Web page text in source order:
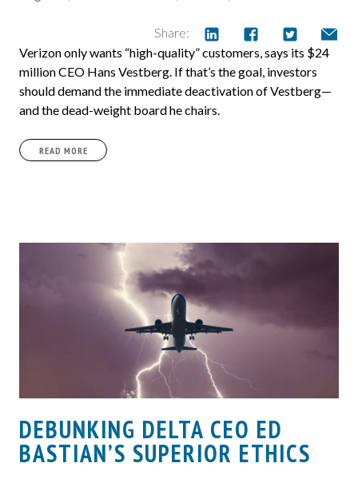
Share:
Verizon only wants “high-quality” customers, says its $24
million CEO Hans Vestberg. If that’s the goal, investors
should demand the immediate deactivation of Vestberg—
and the dead-weight board he chairs.
READ MORE
DEBUNKING DELTA CEO ED
BASTIAN’S SUPERIOR ETHICS